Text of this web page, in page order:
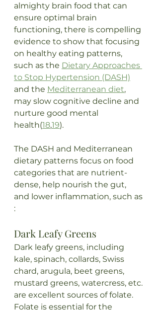
almighty brain food that can
ensure optimal brain
functioning, there is compelling
evidence to show that focusing
on healthy eating patterns,
such as the Dietary Approaches
to Stop Hypertension (DASH)
and the Mediterranean diet,
may slow cognitive decline and
nurture good mental
health(18,19).
The DASH and Mediterranean
dietary patterns focus on food
categories that are nutrient-
dense, help nourish the gut,
and lower inflammation, such as
:
Dark Leafy Greens
Dark leafy greens, including
kale, spinach, collards, Swiss
chard, arugula, beet greens,
mustard greens, watercress, etc.
are excellent sources of folate.
Folate is essential for the